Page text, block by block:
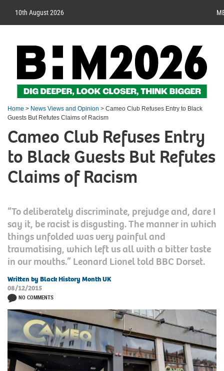
10th August 2026
Home > News Views and Opinion > Cameo Club Refuses Entry to Black
Guests But Refutes Claims of Racism
Cameo Club Refuses Entry
to Black Guests But Refutes
Claims of Racism
“To deliberately discriminate, prejudge and, dare I
say it, be racist is disgusting. The manner in which
things unfolded was very painful and
traumatising, which left us all with a bitter taste
in our mouths.” Leonard Lionel told BBC Dorset.
Written by Black History Month UK
08/12/2015
NO COMMENTS